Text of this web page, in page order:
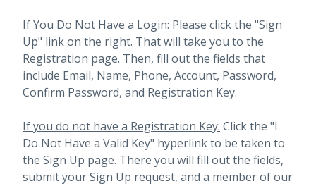
If You Do Not Have a Login: Please click the "Sign
Up" link on the right. That will take you to the
Registration page. Then, fill out the fields that
include Email, Name, Phone, Account, Password,
Confirm Password, and Registration Key.
If you do not have a Registration Key: Click the "I
Do Not Have a Valid Key" hyperlink to be taken to
the Sign Up page. There you will fill out the fields,
submit your Sign Up request, and a member of our